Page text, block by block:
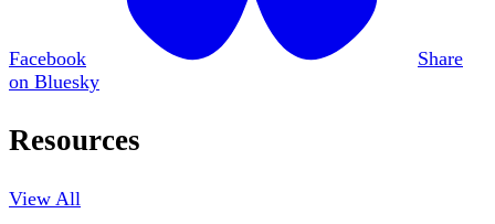
Facebook
Share
on Bluesky
Resources
View All